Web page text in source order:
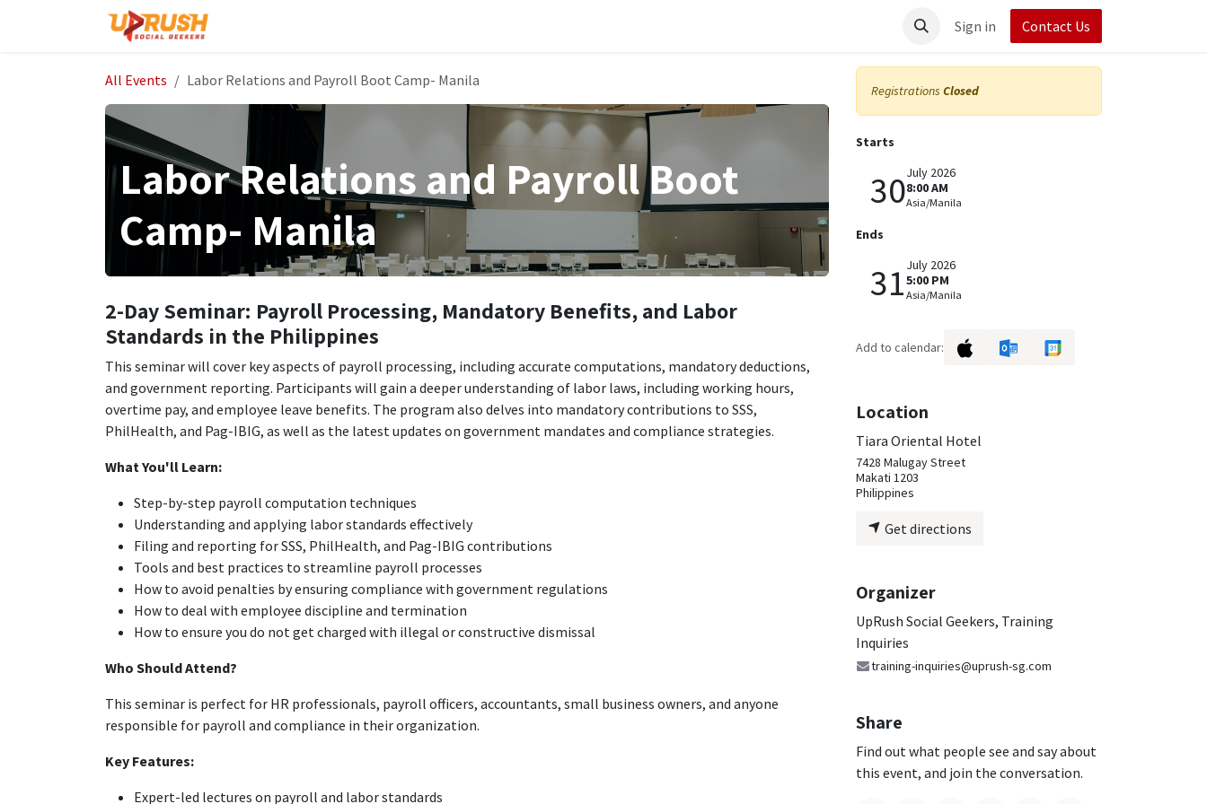
Sign in Contact Us
All Events Labor Relations and Payroll Boot Camp- Manila
Labor Relations and Payroll Boot
Camp- Manila
2-Day Seminar: Payroll Processing, Mandatory Benefits, and Labor
Standards in the Philippines
This seminar will cover key aspects of payroll processing, including accurate computations, mandatory deductions,
and government reporting. Participants will gain a deeper understanding of labor laws, including working hours,
overtime pay, and employee leave benefits. The program also delves into mandatory contributions to SSS,
PhilHealth, and Pag-IBIG, as well as the latest updates on government mandates and compliance strategies.
What You'll Learn:
Step-by-step payroll computation techniques
Understanding and applying labor standards effectively
Filing and reporting for SSS, PhilHealth, and Pag-IBIG contributions
Tools and best practices to streamline payroll processes
How to avoid penalties by ensuring compliance with government regulations
How to deal with employee discipline and termination
How to ensure you do not get charged with illegal or constructive dismissal
Who Should Attend?
This seminar is perfect for HR professionals, payroll officers, accountants, small business owners, and anyone
responsible for payroll and compliance in their organization.
Key Features:
Expert-led lectures on payroll and labor standards
Registrations Closed
Starts
30July 2026
8:00 AM
Asia/Manila
Ends
31 July 2026
5:00 PM
Asia/Manila
Add to calendar:
Location
Tiara Oriental Hotel
7428 Malugay Street
Makati 1203
Philippines
Get directions
Organizer
UpRush Social Geekers, Training
Inquiries
training-inquiries@uprush-sg.com
Share
Find out what people see and say about
this event, and join the conversation.